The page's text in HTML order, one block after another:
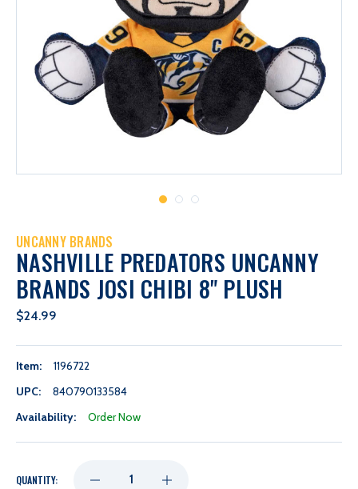
UNCANNY BRANDS
NASHVILLE PREDATORS UNCANNY
BRANDS JOSI CHIBI 8" PLUSH
$24.99
Item:
1196722
UPC:
840790133584
Availability:
Order Now
QUANTITY: DECREASE INCREASE